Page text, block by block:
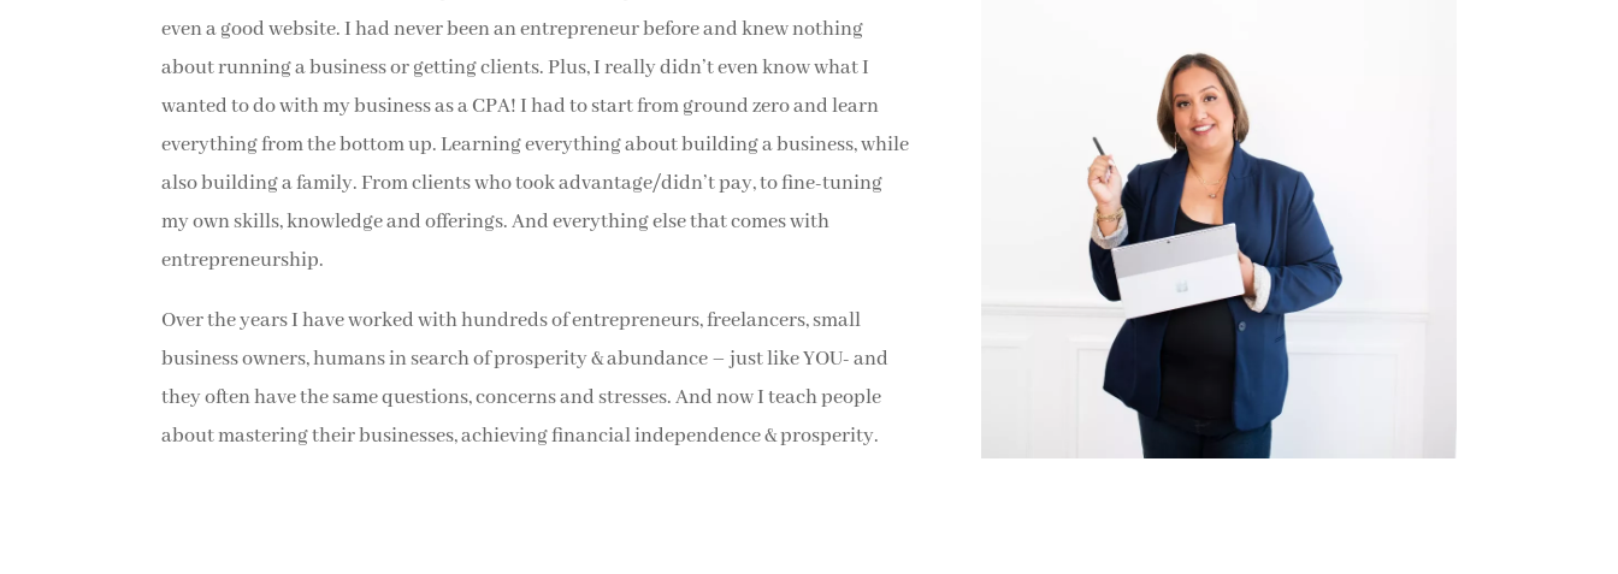
even a good website. I had never been an entrepreneur before and knew nothing
about running a business or getting clients. Plus, I really didn’t even know what I
wanted to do with my business as a CPA! I had to start from ground zero and learn
everything from the bottom up. Learning everything about building a business, while
also building a family. From clients who took advantage/didn’t pay, to fine-tuning
my own skills, knowledge and offerings. And everything else that comes with
entrepreneurship.
Over the years I have worked with hundreds of entrepreneurs, freelancers, small
business owners, humans in search of prosperity & abundance – just like YOU- and
they often have the same questions, concerns and stresses. And now I teach people
about mastering their businesses, achieving financial independence & prosperity.